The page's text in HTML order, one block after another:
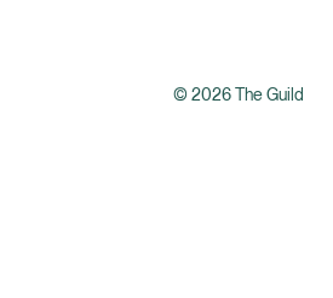
©2026The Guild